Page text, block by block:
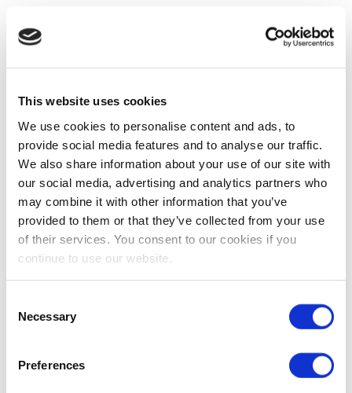
This website uses cookies
We use cookies to personalise content and ads, to
provide social media features and to analyse our traffic.
We also share information about your use of our site with
our social media, advertising and analytics partners who
may combine it with other information that you’ve
provided to them or that they’ve collected from your use
of their services. You consent to our cookies if you
continue to use our website.
Selection
Necessary
Preferences